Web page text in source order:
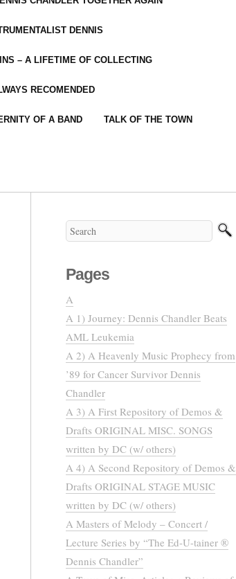
DENNIS
– A LIFETIME OF COLLECTING
RECOMENDED
OF A BAND TALK OF THE TOWN
Pages
A
A 1) Journey: Dennis Chandler Beats
AML Leukemia
A 2) A Heavenly Music Prophecy from
’89 for Cancer Survivor Dennis
Chandler
A 3) A First Repository of Demos &
Drafts ORIGINAL MISC. SONGS
written by DC (w/ others)
A 4) A Second Repository of Demos &
Drafts ORIGINAL STAGE MUSIC
written by DC (w/ others)
A Masters of Melody – Concert /
Lecture Series by “The Ed-U-tainer ®
Dennis Chandler”